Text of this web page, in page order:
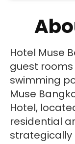
Hotel Muse
guest
swimming
Muse
Hotel,
residential
strategically